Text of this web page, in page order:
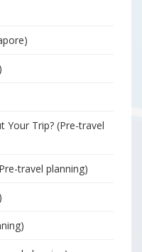
Your Trip? (Pre-travel
travel planning)